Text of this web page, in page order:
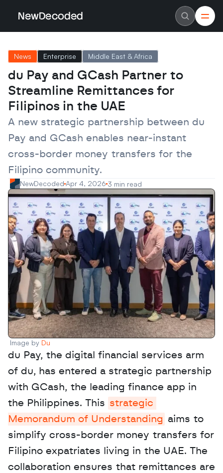
NewDecoded
Careers
Authors
Advertise
Contact
Latest News
Data
Machine Learning
Americas
Europe
MENA
Asia
Enterprise
Scaleups
News Enterprise Middle East & Africa
du Pay and GCash Partner to
Streamline Remittances for
Filipinos in the UAE
A new strategic partnership between du
Pay and GCash enables near-instant
cross-border money transfers for the
Filipino community.
NewDecoded Apr 4, 2026 3 min read
Image by Du
du Pay, the digital financial services arm
of du, has entered a strategic partnership
with GCash, the leading finance app in
the Philippines. This strategic
Memorandum of Understanding aims to
simplify cross-border money transfers for
Filipino expatriates living in the UAE. The
collaboration ensures that remittances are
NewDecoded
Careers
Authors
Advertise
Contact
Latest News
Data
Machine Learning
Americas
Europe
MENA
Asia
Enterprise
Scaleups